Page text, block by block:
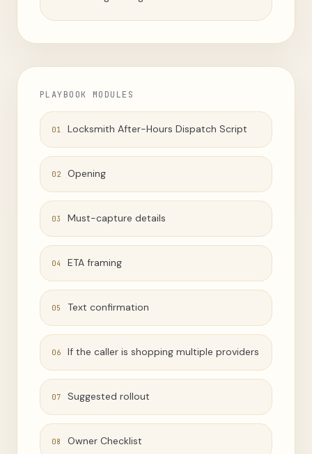
PLAYBOOK MODULES
01 Locksmith After-Hours Dispatch Script
02 Opening
03 Must-capture details
04 ETA framing
05 Text confirmation
06 If the caller is shopping multiple providers
07 Suggested rollout
08 Owner Checklist